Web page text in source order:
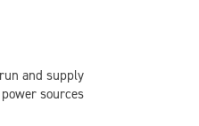
and supply
sources